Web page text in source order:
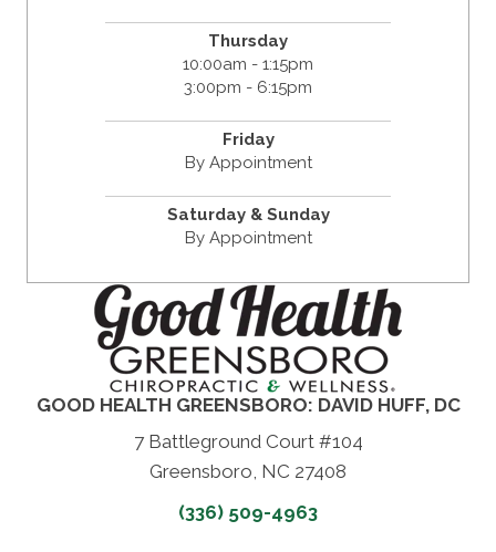
Thursday
10:00am - 1:15pm
3:00pm - 6:15pm
Friday
By Appointment
Saturday & Sunday
By Appointment
GOOD HEALTH GREENSBORO: DAVID HUFF, DC
7 Battleground Court #104
Greensboro, NC 27408
(336) 509-4963